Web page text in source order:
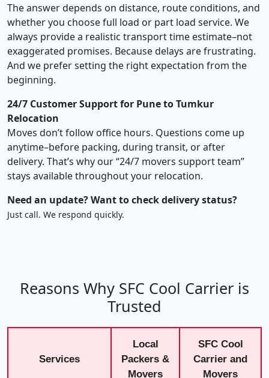
The answer depends on distance, route conditions, and
whether you choose full load or part load service. We
always provide a realistic transport time estimate–not
exaggerated promises. Because delays are frustrating.
And we prefer setting the right expectation from the
beginning.
24/7 Customer Support for Pune to Tumkur
Relocation
Moves don’t follow office hours. Questions come up
anytime–before packing, during transit, or after
delivery. That’s why our “24/7 movers support team”
stays available throughout your relocation.
Need an update? Want to check delivery status?
Just call. We respond quickly.
Reasons Why SFC Cool Carrier is
Trusted
Services
Local
Packers &
Movers
SFC Cool
Carrier and
Movers